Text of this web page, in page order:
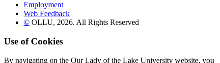
Employment
Web Feedback
© OLLU, 2026. All Rights Reserved
Use of Cookies
By navigating on the Our Lady of the Lake University website, you